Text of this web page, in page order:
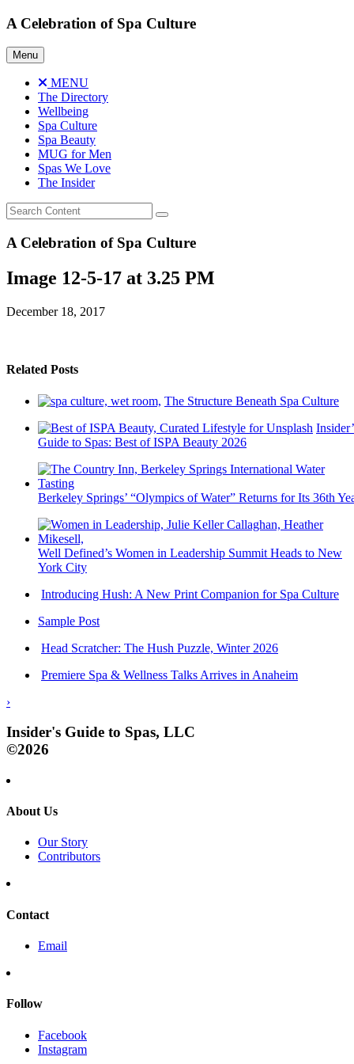
Skip
content
A Celebration of Spa Culture
Menu
MENU
The Directory
Wellbeing
Spa Culture
Spa Beauty
MUG for Men
Spas We Love
The Insider
A Celebration of Spa Culture
Image 12-5-17 at 3.25 PM
December 18, 2017
Related Posts
The Structure Beneath Spa Culture
Guide to Spas: Best of ISPA Beauty 2026
Berkeley Springs’ “Olympics of Water” Returns for Its 36th
Well Defined’s Women in Leadership Summit Heads to New
York City
Introducing Hush: A New Print Companion for Spa Culture
Sample Post
Head Scratcher: The Hush Puzzle, Winter 2026
Premiere Spa & Wellness Talks Arrives in Anaheim
›
Insider's Guide to Spas, LLC
©2026
About Us
Our Story
Contributors
Contact
Email
Follow
Facebook
Instagram